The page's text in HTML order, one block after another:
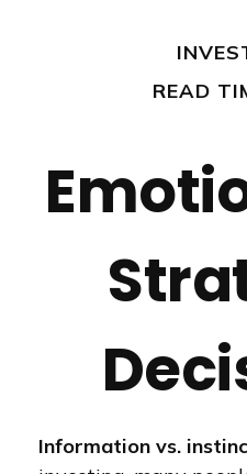
READ
Information vs.